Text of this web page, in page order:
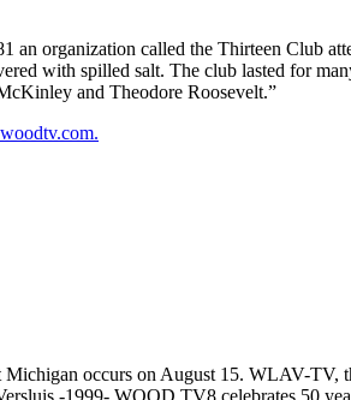
an organization called the Thirteen Club
with spilled salt. The club lasted for
and Theodore Roosevelt.”
occurs on August 15. WLAV-